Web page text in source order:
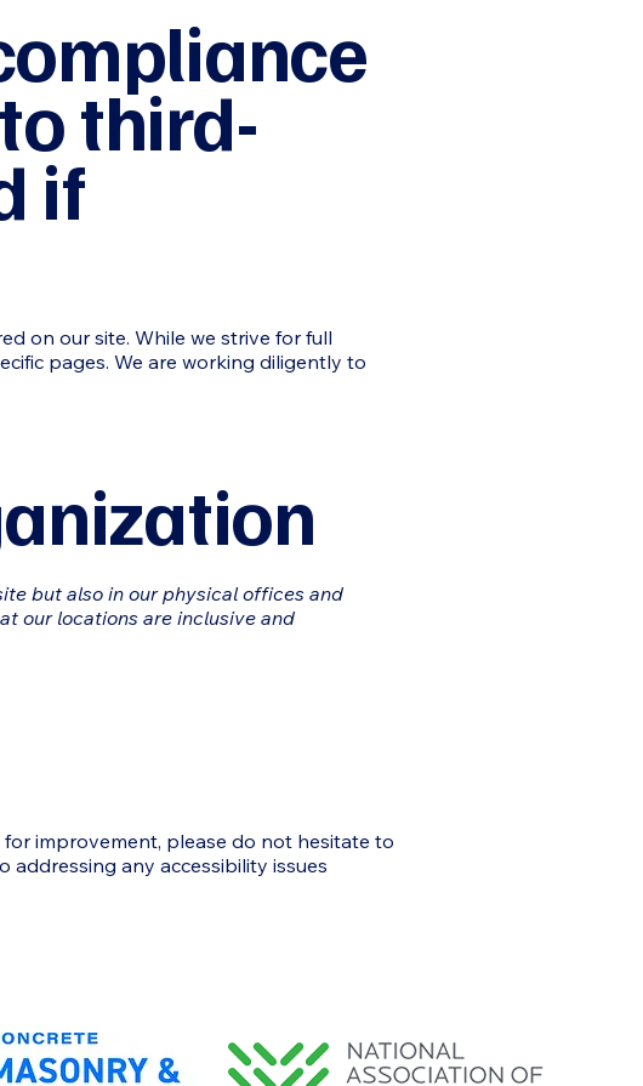
third-
if
on our site. While we strive for full
pages. We are working diligently to
but also in our physical offices and
our locations are inclusive and
improvement, please do not hesitate to
any accessibility issues